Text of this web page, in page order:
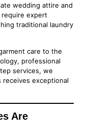
wedding attire and
expert
traditional laundry
care to the
professional
services, we
exceptional
Are